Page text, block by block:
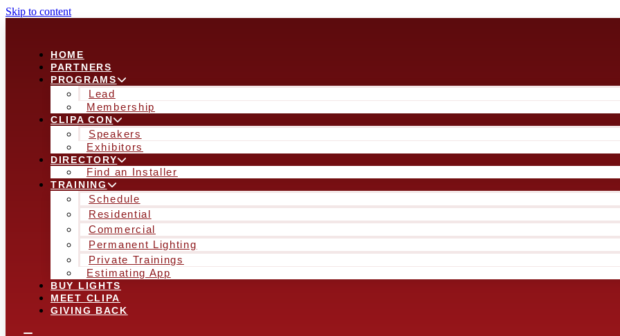
Skip to content
HOME
PARTNERS
PROGRAMS
Lead
Membership
CLIPA CON
Speakers
Exhibitors
DIRECTORY
Find an Installer
TRAINING
Schedule
Residential
Commercial
Permanent Lighting
Private Trainings
Estimating App
BUY LIGHTS
MEET CLIPA
GIVING BACK